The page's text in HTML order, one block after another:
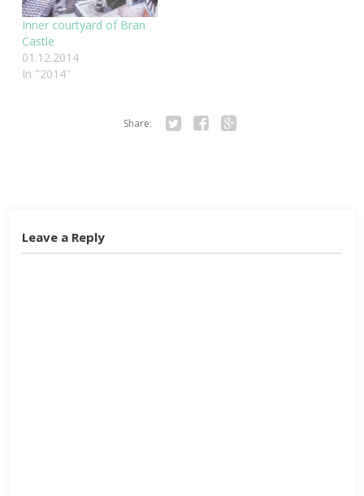
Inner courtyard of Bran
Castle
01.12.2014
In "2014"
Share:
Leave a Reply